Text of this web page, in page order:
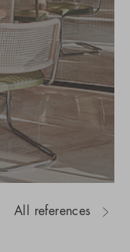
All references